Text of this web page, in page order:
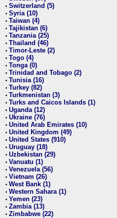
• Switzerland (5)
• Syria (10)
• Taiwan (4)
• Tajikistan (6)
• Tanzania (25)
• Thailand (46)
• Timor-Leste (2)
• Togo (4)
• Tonga (0)
• Trinidad and Tobago (2)
• Tunisia (16)
• Turkey (82)
• Turkmenistan (3)
• Turks and Caicos Islands (1)
• Uganda (12)
• Ukraine (76)
• United Arab Emirates (10)
• United Kingdom (49)
• United States (910)
• Uruguay (18)
• Uzbekistan (29)
• Vanuatu (1)
• Venezuela (56)
• Vietnam (26)
• West Bank (1)
• Western Sahara (1)
• Yemen (23)
• Zambia (13)
• Zimbabwe (22)